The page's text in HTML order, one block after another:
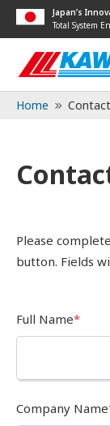
Japan’s
Total System
Home
Please
button. Fields
Full Name*
Company Name